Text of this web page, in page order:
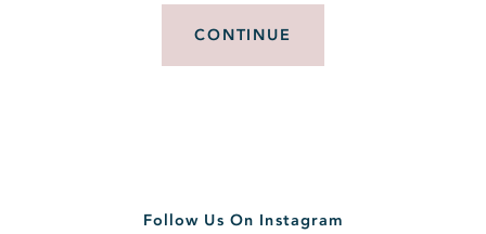
CONTINUE
Follow Us On Instagram